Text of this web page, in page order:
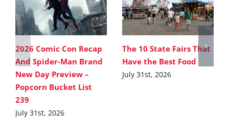
2026 Comic Con Recap
And Spider-Man Brand
New Day Preview –
Popcorn Bucket List
239
July 31st, 2026
The 10 State Fairs That
Have the Best Food
July 31st, 2026